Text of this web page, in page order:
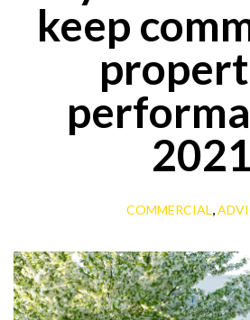
keep
2021
COMMERCIAL,